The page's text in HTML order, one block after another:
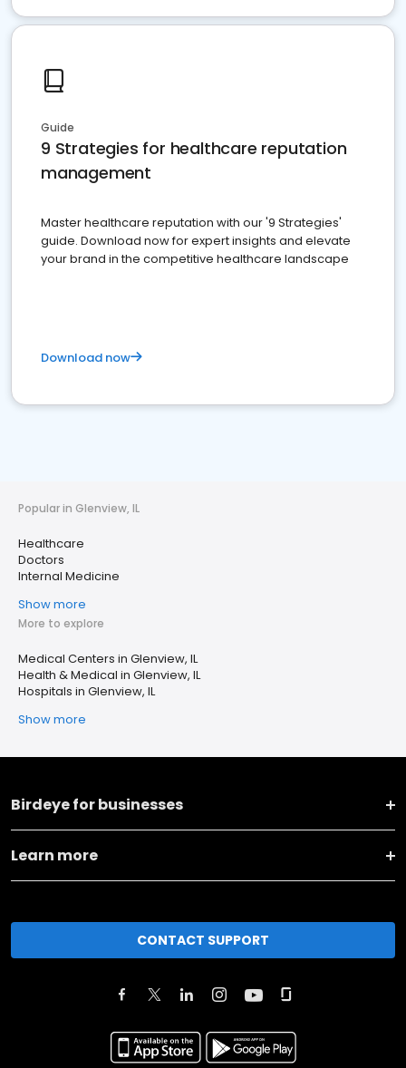
Guide
9 Strategies for healthcare reputation
management
Master healthcare reputation with our '9 Strategies'
guide. Download now for expert insights and elevate
your brand in the competitive healthcare landscape
Download now
Popular in Glenview, IL
Healthcare
Doctors
Internal Medicine
Show more
More to explore
Medical Centers in Glenview, IL
Health & Medical in Glenview, IL
Hospitals in Glenview, IL
Show more
Birdeye for businesses
Learn more
CONTACT SUPPORT